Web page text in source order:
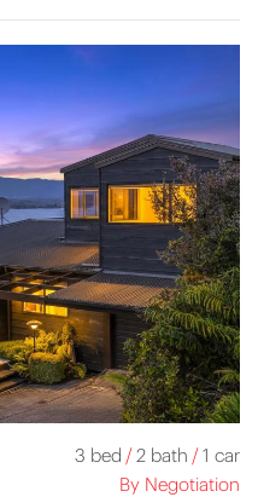
3 bed /2 bath /1 car
By Negotiation